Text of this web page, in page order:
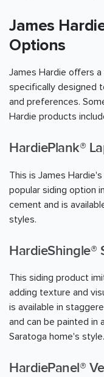
James
Options
James Hardie offers
specifically designed
and preferences.
Hardie products
HardiePlank®
This is James
popular siding option
cement and is
styles.
HardieShingle®
This siding product
adding texture and
is available in
and can be painted in
Saratoga home's style.
HardiePanel®